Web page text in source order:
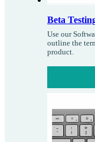
Beta
Use our
outline the
product.